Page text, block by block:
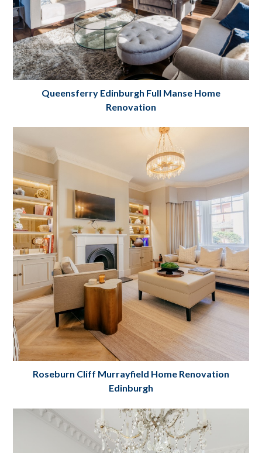
Manse Home Complete Renovation
Edinburgh
Project Details
Queensferry Edinburgh Full Manse Home
Renovation
Roseburn Cliff Murrayfield Home
Renovation Edinburgh
Roseburn Cliff Murrayfield Home Renovation
Edinburgh